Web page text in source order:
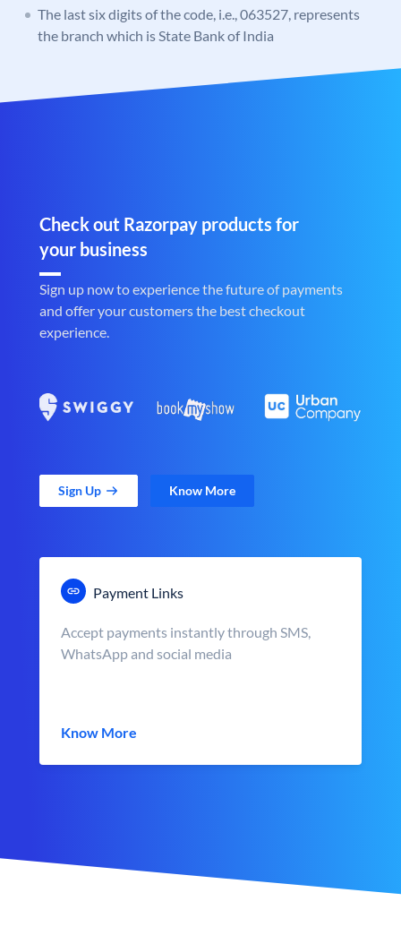
The last six digits of the code, i.e., 063527, represents
the branch which is State Bank of India
Check out Razorpay products for
your business
Sign up now to experience the future of payments
and offer your customers the best checkout
experience.
Sign Up Know More
Payment Links
Accept payments instantly through SMS,
WhatsApp and social media
Know More